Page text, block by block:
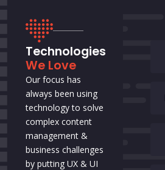
Technologies
We Love
Our focus has
always been using
technology to solve
complex content
management &
business challenges
by putting UX & UI